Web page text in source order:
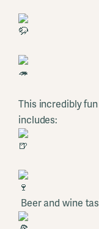
This incredibly
includes:
Beer and wine